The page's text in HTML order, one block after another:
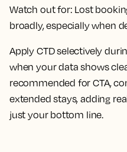
Watch out for: Lost
broadly, especially when
Apply CTD selectively
when your data shows
recommended for CTA,
extended stays, adding
just your bottom line.